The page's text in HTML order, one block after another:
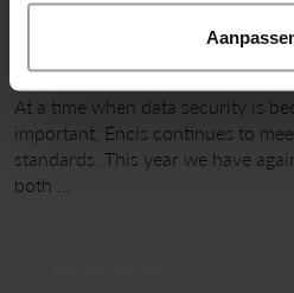
Encis recertified for
NEN 7510
At a time when data security is
important, Encis continues to
standards. This year we have
both …